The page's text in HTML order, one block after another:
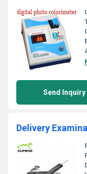
Send Inquiry
Delivery